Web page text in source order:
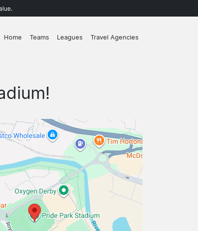
Home Teams Leagues Travel Agencies